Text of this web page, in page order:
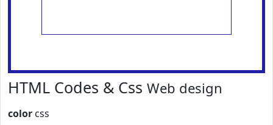
HTML Codes & Css Web design
color css